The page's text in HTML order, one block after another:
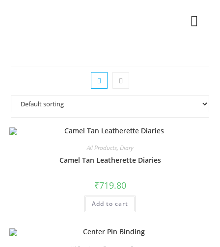
All Products, Diary
Camel Tan Leatherette Diaries
₹719.80
Add to cart